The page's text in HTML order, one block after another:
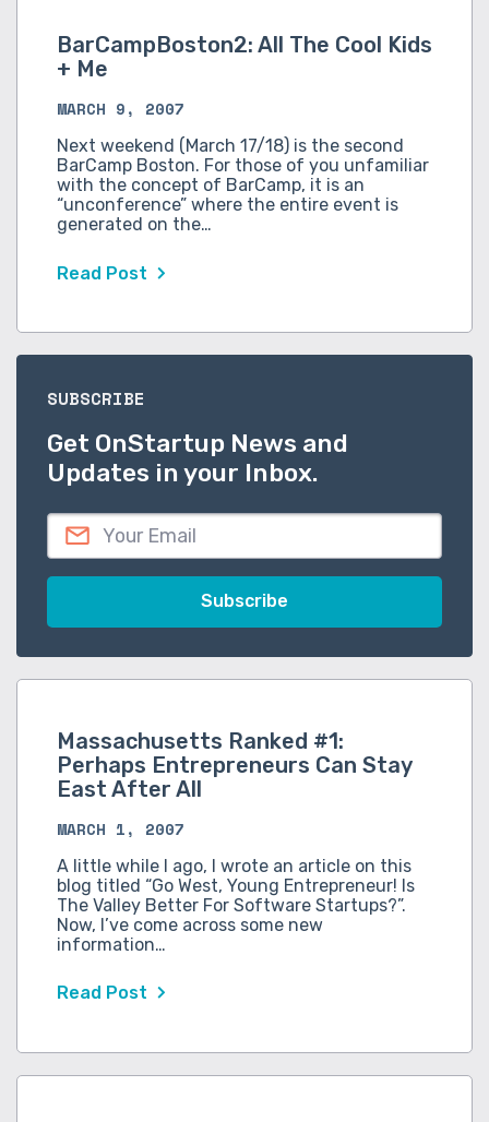
BarCampBoston2: All The Cool Kids
+ Me
MARCH 9, 2007
Next weekend (March 17/18) is the second
BarCamp Boston. For those of you unfamiliar
with the concept of BarCamp, it is an
“unconference” where the entire event is
generated on the…
Read Post
SUBSCRIBE
Get OnStartup News and
Updates in your Inbox.
Massachusetts Ranked #1:
Perhaps Entrepreneurs Can Stay
East After All
MARCH 1, 2007
A little while I ago, I wrote an article on this
blog titled “Go West, Young Entrepreneur! Is
The Valley Better For Software Startups?”.
Now, I’ve come across some new
information…
Read Post